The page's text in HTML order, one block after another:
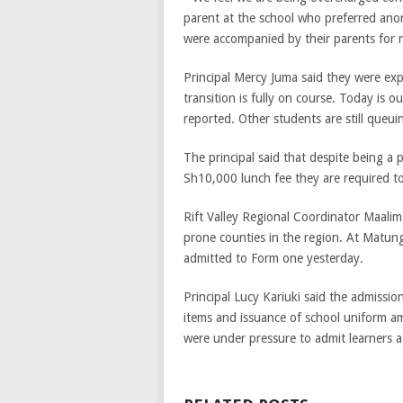
parent at the school who preferred
were accompanied by their parents
Principal Mercy Juma said they were
transition is fully on course. Today is
reported. Other students are still
The principal said that despite being a
Sh10,000 lunch fee they are required
Rift Valley Regional Coordinator
prone counties in the region. At
admitted to Form one yesterday.
Principal Lucy Kariuki said the
items and issuance of school uniform
were under pressure to admit learners